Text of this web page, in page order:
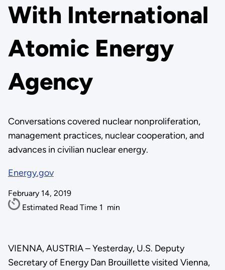
With International
Atomic Energy
Agency
Conversations covered nuclear nonproliferation,
management practices, nuclear cooperation, and
advances in civilian nuclear energy.
Energy.gov
February 14, 2019
Estimated Read Time 1 min
VIENNA, AUSTRIA – Yesterday, U.S. Deputy
Secretary of Energy Dan Brouillette visited Vienna,